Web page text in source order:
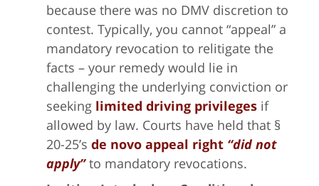
because there was no DMV discretion to
contest. Typically, you cannot “appeal” a
mandatory revocation to relitigate the
facts – your remedy would lie in
challenging the underlying conviction or
seeking limited driving privileges if
allowed by law. Courts have held that §
20-25’s de novo appeal right “did not
apply”to mandatory revocations.